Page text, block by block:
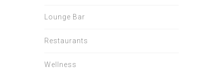
Lounge Bar
Restaurants
Wellness